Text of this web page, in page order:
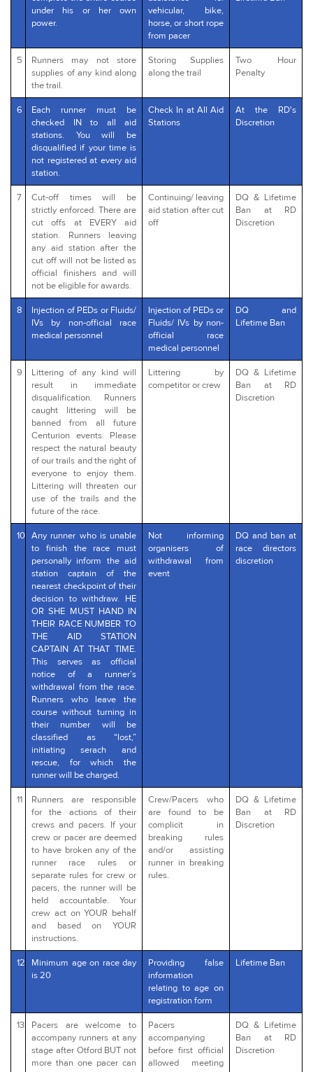
under his or her own
power.
vehicular, bike,
horse, or short rope
from pacer
5
Runners may not store
supplies of any kind along
the trail.
Storing Supplies
along the trail
Two Hour
Penalty
6
Each runner must be
checked IN to all aid
stations. You will be
disqualified if your time is
not registered at every aid
station.
Check In at All Aid
Stations
At the RD's
Discretion
7
Cut-off times will be
strictly enforced. There are
cut offs at EVERY aid
station. Runners leaving
any aid station after the
cut off will not be listed as
official finishers and will
not be eligible for awards.
Continuing/ leaving
aid station after cut
off
DQ & Lifetime
Ban at RD
Discretion
8
Injection of PEDs or Fluids/
IVs by non-official race
medical personnel
Injection of PEDs or
Fluids/ IVs by non-
official race
medical personnel
DQ and
Lifetime Ban
9
Littering of any kind will
result in immediate
disqualification. Runners
caught littering will be
banned from all future
Centurion events. Please
respect the natural beauty
of our trails and the right of
everyone to enjoy them.
Littering will threaten our
use of the trails and the
future of the race.
Littering by
competitor or crew
DQ & Lifetime
Ban at RD
Discretion
10 Any runner who is unable
to finish the race must
personally inform the aid
station captain of the
nearest checkpoint of their
decision to withdraw. HE
OR SHE MUST HAND IN
THEIR RACE NUMBER TO
THE AID STATION
CAPTAIN AT THAT TIME.
This serves as official
notice of a runner’s
withdrawal from the race.
Runners who leave the
course without turning in
their number will be
classified as “lost,”
initiating serach and
rescue, for which the
runner will be charged.
Not informing
organisers of
withdrawal from
event
DQ and ban at
race directors
discretion
11
Runners are responsible
for the actions of their
crews and pacers. If your
crew or pacer are deemed
to have broken any of the
runner race rules or
separate rules for crew or
pacers, the runner will be
held accountable. Your
crew act on YOUR behalf
and based on YOUR
instructions.
Crew/Pacers who
are found to be
complicit in
breaking rules
and/or assisting
runner in breaking
rules.
DQ & Lifetime
Ban at RD
Discretion
12
Minimum age on race day
is 20
Providing false
information
relating to age on
registration form
Lifetime Ban
13
Pacers are welcome to
accompany runners at any
stage after Otford BUT not
more than one pacer can
Pacers
accompanying
before first official
allowed meeting
DQ & Lifetime
Ban at RD
Discretion